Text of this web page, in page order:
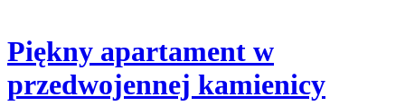
Piękny apartament w
przedwojennej kamienicy